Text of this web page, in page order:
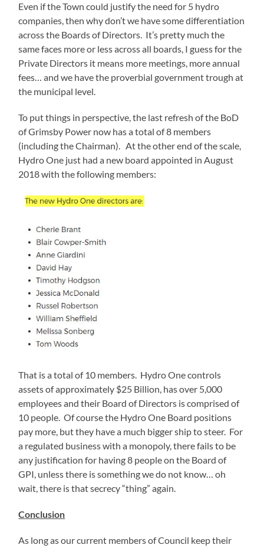
Even if the Town could justify the need for 5 hydro
companies, then why don’t we have some differentiation
across the Boards of Directors. It’s pretty much the
same faces more or less across all boards, I guess for the
Private Directors it means more meetings, more annual
fees… and we have the proverbial government trough at
the municipal level.
To put things in perspective, the last refresh of the BoD
of Grimsby Power now has a total of 8 members
(including the Chairman). At the other end of the scale,
Hydro One just had a new board appointed in August
2018 with the following members:
That is a total of 10 members. Hydro One controls
assets of approximately $25 Billion, has over 5,000
employees and their Board of Directors is comprised of
10 people. Of course the Hydro One Board positions
pay more, but they have a much bigger ship to steer. For
a regulated business with a monopoly, there fails to be
any justification for having 8 people on the Board of
GPI, unless there is something we do not know… oh
wait, there is that secrecy “thing” again.
Conclusion
As long as our current members of Council keep their